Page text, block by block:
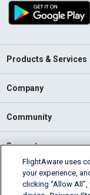
Products & Services
Company
Community
Support
English (USA)
2026 FlightAware
FlightAware uses
your experience,
clicking “Allow